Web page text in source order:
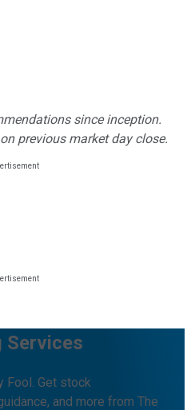
since inception.
previous market day close.
Services
Fool. Get stock
and more from The